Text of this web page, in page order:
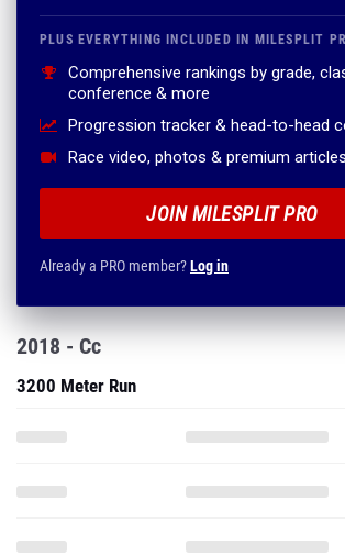
PLUS EVERYTHING INCLUDED IN MILESPLIT
Comprehensive rankings by grade,
conference & more
Progression tracker & head-to-head
Race video, photos & premium
JOIN MILESPLIT PRO
Already a PRO member?Log in
2018 - Cc
3200 Meter Run